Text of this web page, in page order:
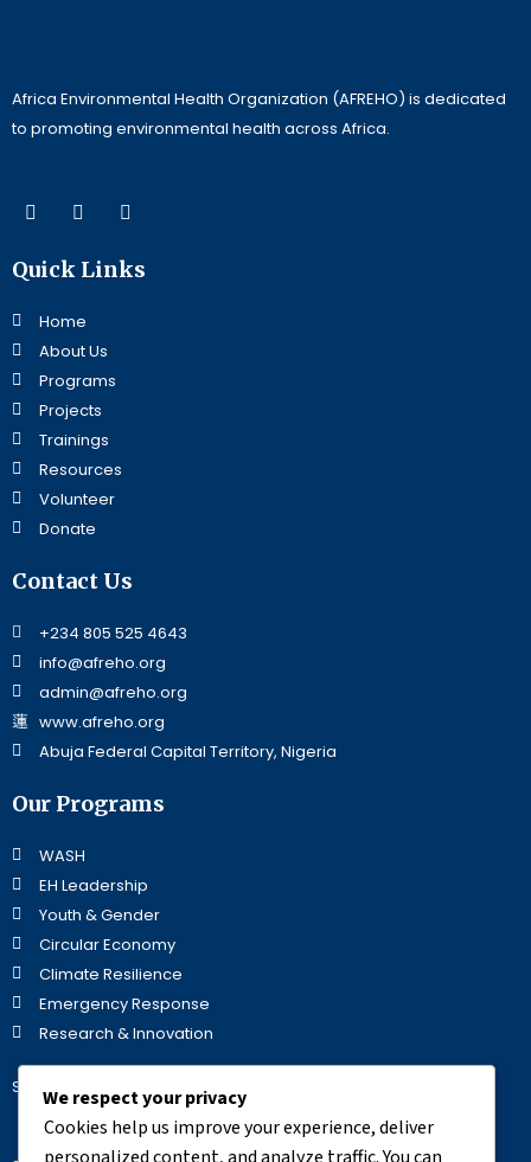
Africa Environmental Health Organization (AFREHO) is dedicated
to promoting environmental health across Africa.
F
a
e
b
o
L
i
k
e
i
n
Y
o
t
u
Quick Links
Home
About Us
Programs
Projects
Trainings
Resources
Volunteer
Donate
Contact Us
+234 805 525 4643
info@afreho.org
admin@afreho.org
www.afreho.org
Abuja Federal Capital Territory, Nigeria
Our Programs
WASH
EH Leadership
Youth & Gender
Circular Economy
Climate Resilience
Emergency Response
Research & Innovation
Stay Updated
We respect your privacy
Cookies help us improve your experience, deliver